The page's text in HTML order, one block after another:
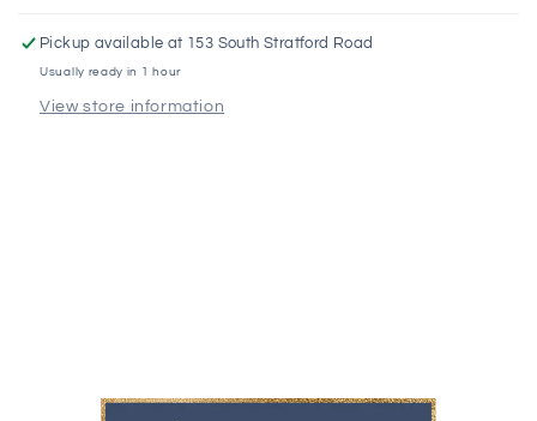
Pickup available at 153 South Stratford Road
Usually ready in 1 hour
View store information